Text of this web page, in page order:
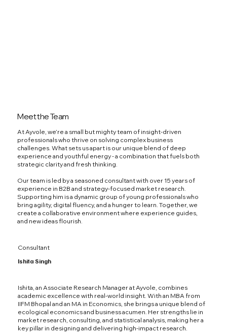
Meet the Team
At Ayvole, we’re a small but mighty team of insight-driven
professionals who thrive on solving complex business
challenges. What sets us apart is our unique blend of deep
experience and youthful energy - a combination that fuels both
strategic clarity and fresh thinking.
Our team is led by a seasoned consultant with over 15 years of
experience in B2B and strategy-focused market research.
Supporting him is a dynamic group of young professionals who
bring agility, digital fluency, and a hunger to learn. Together, we
create a collaborative environment where experience guides,
and new ideas flourish.
Consultant
Ishita Singh
Ishita, an Associate Research Manager at Ayvole, combines
academic excellence with real-world insight. With an MBA from
IIFM Bhopal and an MA in Economics, she brings a unique blend of
ecological economics and business acumen. Her strengths lie in
market research, consulting, and statistical analysis, making her a
key pillar in designing and delivering high-impact research.